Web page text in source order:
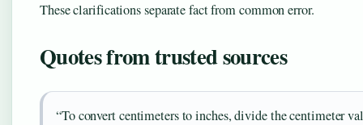
These clarifications separate fact from common error.
Quotes from trusted sources
“To convert centimeters to inches, divide the centimeter